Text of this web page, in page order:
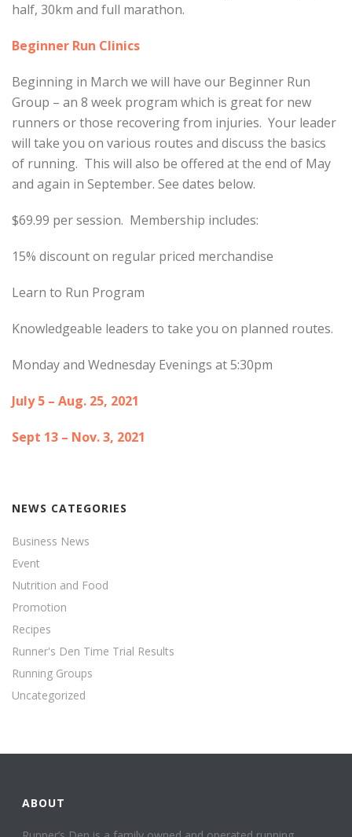
half, 30km and full marathon.
Beginner Run Clinics
Beginning in March we will have our Beginner Run
Group – an 8 week program which is great for new
runners or those recovering from injuries. Your leader
will take you on various routes and discuss the basics
of running. This will also be offered at the end of May
and again in September. See dates below.
$69.99 per session. Membership includes:
15% discount on regular priced merchandise
Learn to Run Program
Knowledgeable leaders to take you on planned routes.
Monday and Wednesday Evenings at 5:30pm
July 5 – Aug. 25, 2021
Sept 13 – Nov. 3, 2021
NEWS CATEGORIES
Business News
Event
Nutrition and Food
Promotion
Recipes
Runner's Den Time Trial Results
Running Groups
Uncategorized
ABOUT